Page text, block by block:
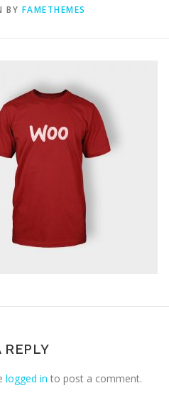
BY FAMETHEMES
REPLY
logged in to post a comment.